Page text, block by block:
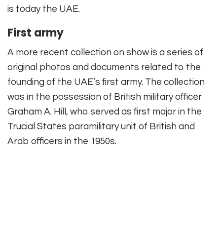
is today the UAE.
First army
A more recent collection on show is a series of
original photos and documents related to the
founding of the UAE’s first army. The collection
was in the possession of British military officer
Graham A. Hill, who served as first major in the
Trucial States paramilitary unit of British and
Arab officers in the 1950s.